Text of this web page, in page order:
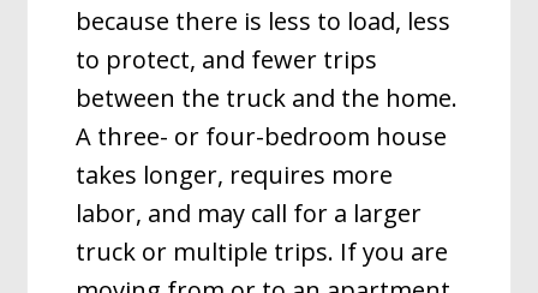
because there is less to load, less
to protect, and fewer trips
between the truck and the home.
A three- or four-bedroom house
takes longer, requires more
labor, and may call for a larger
truck or multiple trips. If you are